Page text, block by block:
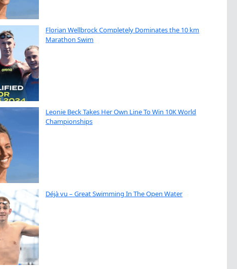
Florian Wellbrock Completely Dominates the 10 km
Marathon Swim
Leonie Beck Takes Her Own Line To Win 10K World
Championships
Déjà vu – Great Swimming In The Open Water